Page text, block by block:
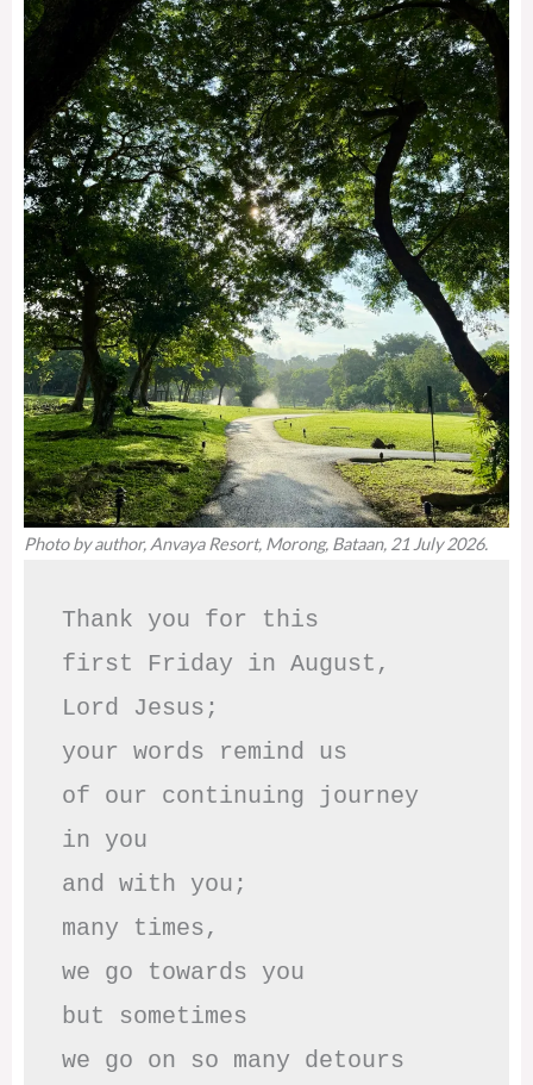
Photo by author, Anvaya Resort, Morong, Bataan, 21 July 2026.
Thank you for this
first Friday in August,
Lord Jesus;
your words remind us
of our continuing journey
in you
and with you;
many times,
we go towards you
but sometimes
we go on so many detours